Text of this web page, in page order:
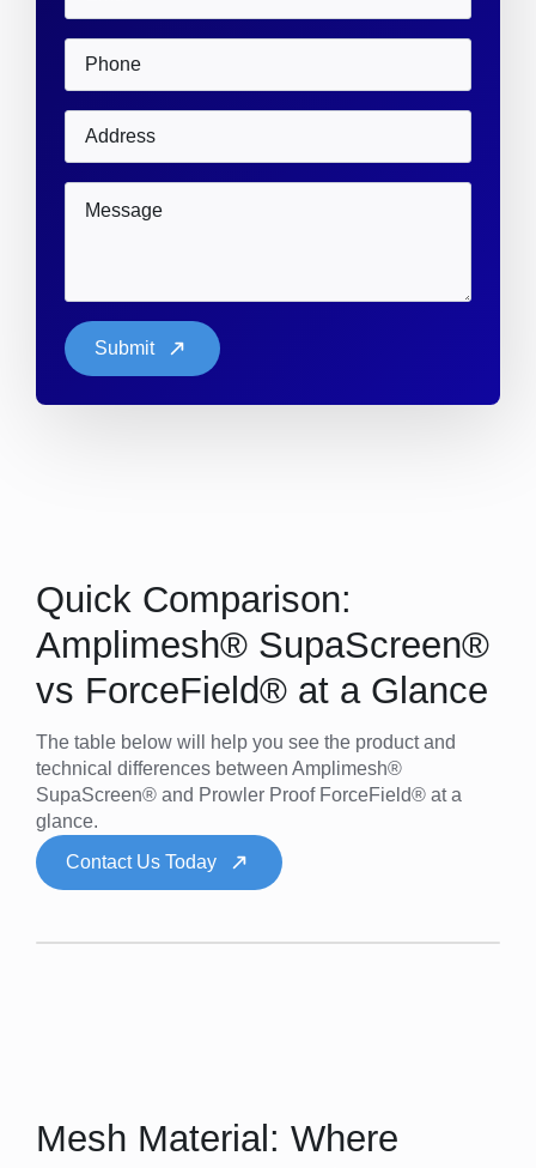
Phone
Address
Message
Submit
Quick Comparison:
Amplimesh® SupaScreen®
vs ForceField® at a Glance
The table below will help you see the product and
technical differences between Amplimesh®
SupaScreen® and Prowler Proof ForceField® at a
glance.
Contact Us Today
Mesh Material: Where